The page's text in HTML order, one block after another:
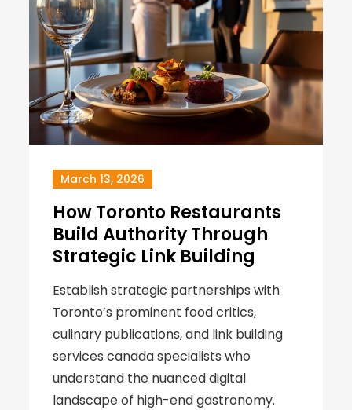
March 13, 2026
How Toronto Restaurants
Build Authority Through
Strategic Link Building
Establish strategic partnerships with
Toronto’s prominent food critics,
culinary publications, and link building
services canada specialists who
understand the nuanced digital
landscape of high-end gastronomy.